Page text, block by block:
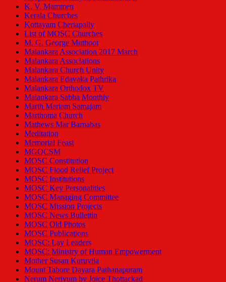
K. V. Mammen
Kerala Churches
Kottayam Cheriapally
List of MOSC Churches
M. G. George Muthoot
Malankara Association 2017 March
Malankara Associations
Malankara Church Unity
Malankara Edavaka Pathrika
Malankara Orthodox TV
Malankara Sabha Monthly
Marth Mariam Samajam
Marthoma Church
Mathews Mar Barnabas
Meditation
Memorial Feast
MGOCSM
MOSC Constitution
MOSC Flood Relief Project
MOSC Institutions
MOSC Key Personalities
MOSC Managing Committee
MOSC Mission Projects
MOSC News Bullettin
MOSC Old Photos
MOSC Publications
MOSC: Lay Leaders
MOSC: Ministry of Human Empowerment
Mother Susan Kuruvila
Mount Tabore Dayara Pathanapuram
Nerum Neriyum by Joice Thottackad